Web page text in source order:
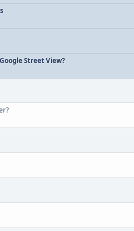
Street View?